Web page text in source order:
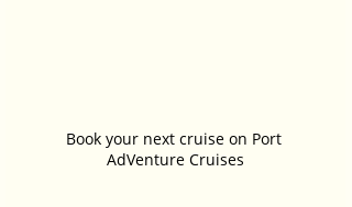
Book your next cruise on Port
AdVenture Cruises